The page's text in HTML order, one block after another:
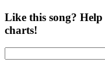
Like this song?
charts!